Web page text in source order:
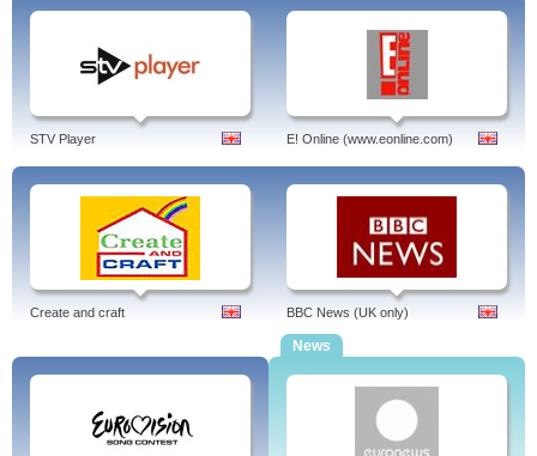
STV Player E! Online (www.eonline.com)
Create and craft BBC News (UK only)
News